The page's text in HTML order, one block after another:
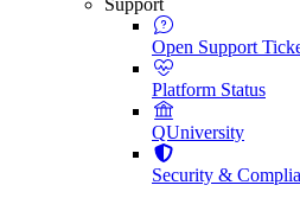
Support
Open Support
Platform Status
QUniversity
Security &